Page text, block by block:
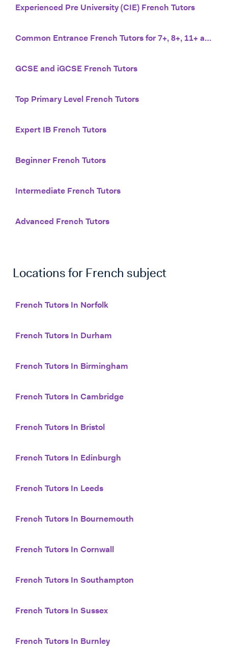
Experienced Pre University (CIE) French Tutors
Common Entrance French Tutors for 7+, 8+, 11+ and 13+
GCSE and iGCSE French Tutors
Top Primary Level French Tutors
Expert IB French Tutors
Beginner French Tutors
Intermediate French Tutors
Advanced French Tutors
Locations for French subject
French Tutors In Norfolk
French Tutors In Durham
French Tutors In Birmingham
French Tutors In Cambridge
French Tutors In Bristol
French Tutors In Edinburgh
French Tutors In Leeds
French Tutors In Bournemouth
French Tutors In Cornwall
French Tutors In Southampton
French Tutors In Sussex
French Tutors In Burnley